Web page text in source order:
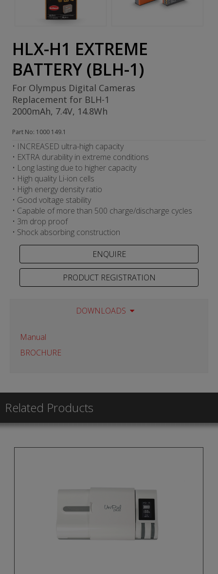
HLX-H1 EXTREME
BATTERY (BLH-1)
For Olympus Digital Cameras
Replacement for BLH-1
2000mAh, 7.4V, 14.8Wh
Part No: 1000 149.1
• INCREASED ultra-high capacity
• EXTRA durability in extreme conditions
• Long lasting due to higher capacity
• High quality Li-ion cells
• High energy density ratio
• Good voltage stability
• Capable of more than 500 charge/discharge cycles
• 3m drop proof
• Shock absorbing construction
PRODUCT REGISTRATION
DOWNLOADS
Manual
BROCHURE
Related Products